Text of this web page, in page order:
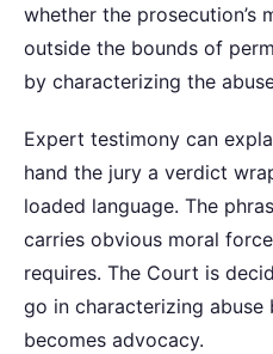
whether the prosecution’s
outside the bounds of
by characterizing the
Expert testimony can
hand the jury a verdict
loaded language. The
carries obvious moral
requires. The Court is
go in characterizing abuse
becomes advocacy.